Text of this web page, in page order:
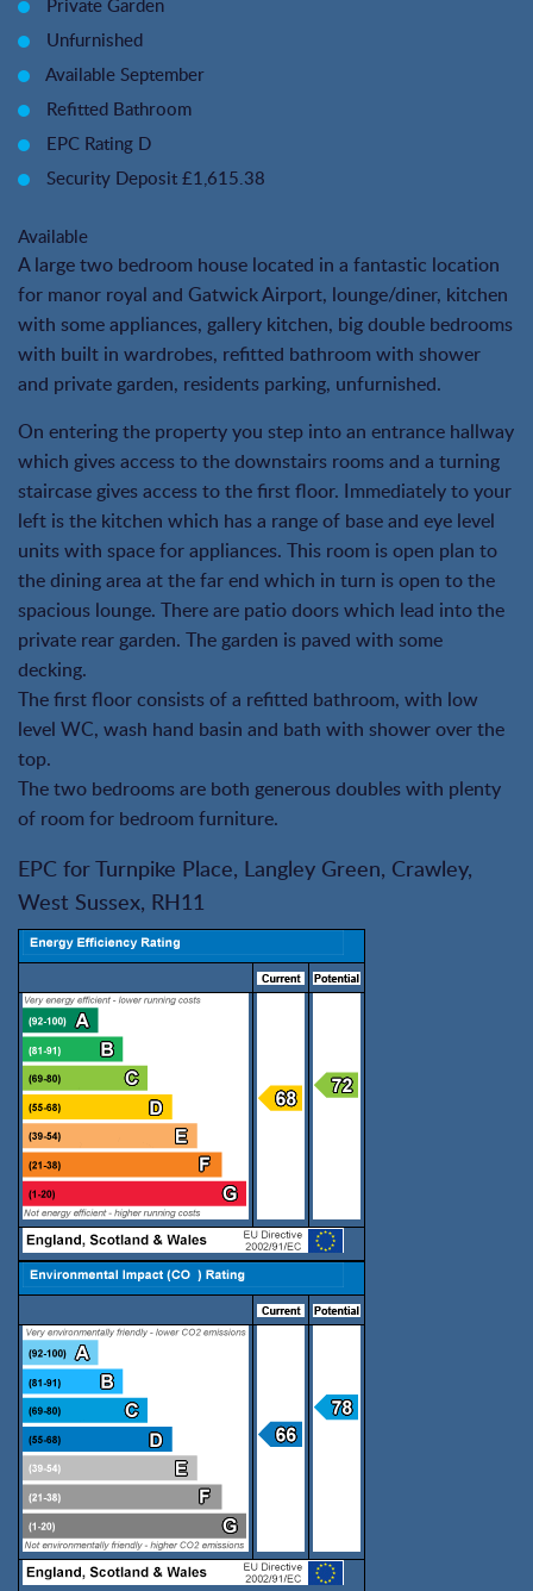
Private Garden
Unfurnished
Available September
Refitted Bathroom
EPC Rating D
Security Deposit £1,615.38
Available
A large two bedroom house located in a fantastic location
for manor royal and Gatwick Airport, lounge/diner, kitchen
with some appliances, gallery kitchen, big double bedrooms
with built in wardrobes, refitted bathroom with shower
and private garden, residents parking, unfurnished.
On entering the property you step into an entrance hallway
which gives access to the downstairs rooms and a turning
staircase gives access to the first floor. Immediately to your
left is the kitchen which has a range of base and eye level
units with space for appliances. This room is open plan to
the dining area at the far end which in turn is open to the
spacious lounge. There are patio doors which lead into the
private rear garden. The garden is paved with some
decking.
The first floor consists of a refitted bathroom, with low
level WC, wash hand basin and bath with shower over the
top.
The two bedrooms are both generous doubles with plenty
of room for bedroom furniture.
EPC for Turnpike Place, Langley Green, Crawley,
West Sussex, RH11